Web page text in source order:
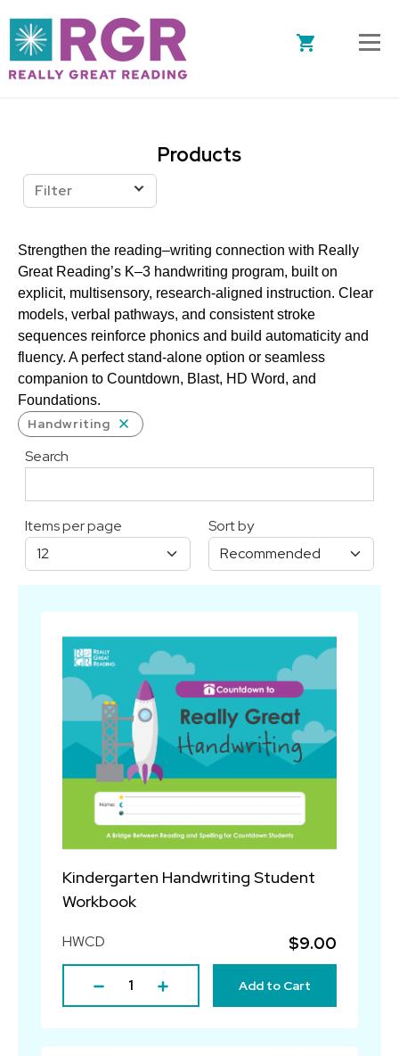
Products
Filter
Strengthen the reading–writing connection with Really
Great Reading’s K–3 handwriting program, built on
explicit, multisensory, research-aligned instruction. Clear
models, verbal pathways, and consistent stroke
sequences reinforce phonics and build automaticity and
fluency. A perfect stand-alone option or seamless
companion to Countdown, Blast, HD Word, and
Foundations.
Handwriting
Search
Items per page Sort by
Kindergarten Handwriting Student
Workbook
HWCD $9.00
Add to Cart